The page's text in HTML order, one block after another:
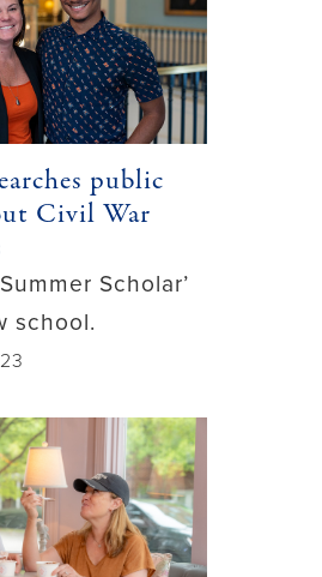
public
Civil War
Scholar’
school.